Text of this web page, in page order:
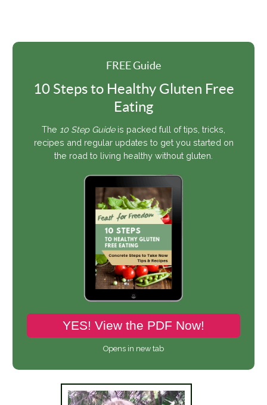
FREE Guide
10 Steps to Healthy Gluten Free
Eating
The 10 Step Guideis packed full of tips, tricks,
recipes and regular updates to get you started on
the road to living healthy without gluten.
YES! View the PDF Now!
Opens in new tab